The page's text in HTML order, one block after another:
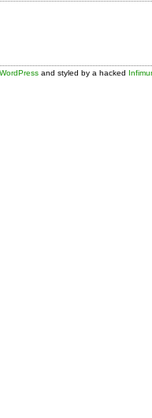
WordPress and styled by a hacked